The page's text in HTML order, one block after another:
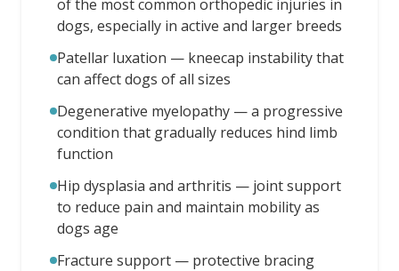
of the most common orthopedic injuries in
dogs, especially in active and larger breeds
Patellar luxation — kneecap instability that
can affect dogs of all sizes
Degenerative myelopathy — a progressive
condition that gradually reduces hind limb
function
Hip dysplasia and arthritis — joint support
to reduce pain and maintain mobility as
dogs age
Fracture support — protective bracing